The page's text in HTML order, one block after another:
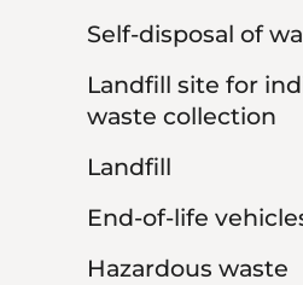
Self-disposal of
Landfill site for
waste collection
Landfill
End-of-life
Hazardous waste